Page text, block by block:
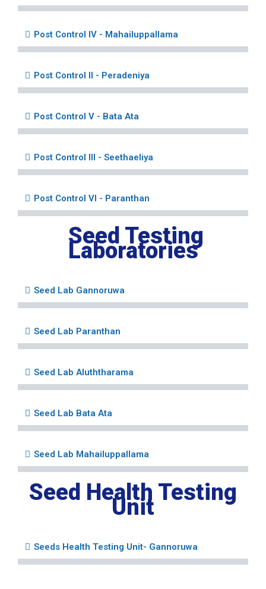
Post Control IV - Mahailuppallama
Post Control II - Peradeniya
Post Control V - Bata Ata
Post Control III - Seethaeliya
Post Control VI - Paranthan
Seed Testing
Laboratories
Seed Lab Gannoruwa
Seed Lab Paranthan
Seed Lab Aluththarama
Seed Lab Bata Ata
Seed Lab Mahailuppallama
Seed Health Testing
Unit
Seeds Health Testing Unit- Gannoruwa